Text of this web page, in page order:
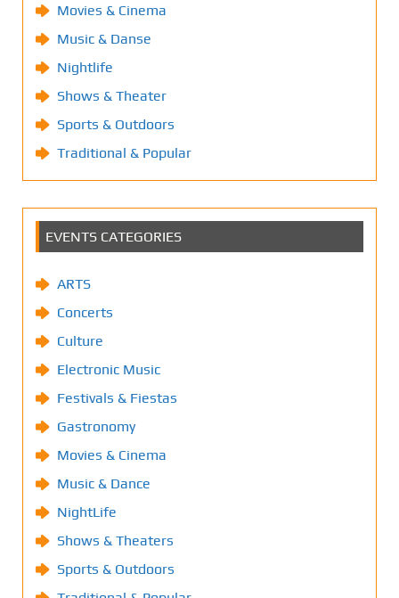
Movies & Cinema
Music & Danse
Nightlife
Shows & Theater
Sports & Outdoors
Traditional & Popular
EVENTS CATEGORIES
ARTS
Concerts
Culture
Electronic Music
Festivals & Fiestas
Gastronomy
Movies & Cinema
Music & Dance
NightLife
Shows & Theaters
Sports & Outdoors